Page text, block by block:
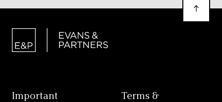
Important
Terms &